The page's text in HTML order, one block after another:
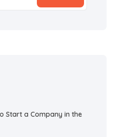
Start a Company in the